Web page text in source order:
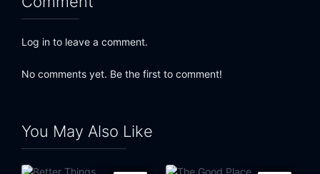
Log in to leave a comment.
No comments yet. Be the first to comment!
You May Also Like